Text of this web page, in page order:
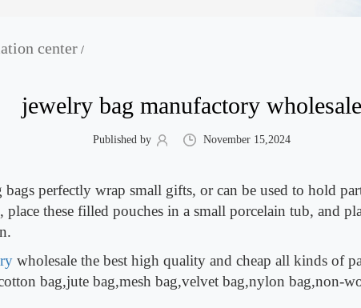
center /
jewelry bag manufactory wholesale
Published by November 15,2024
perfectly wrap small gifts, or can be used to hold
place these filled pouches in a small porcelain tub, and
wholesale the best high quality and cheap all kinds of
bag,jute bag,mesh bag,velvet bag,nylon bag,non-